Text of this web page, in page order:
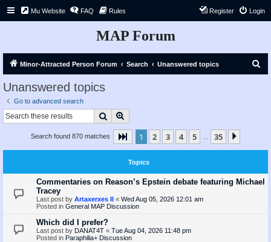
Mu Website FAQ Rules Login
Register
MAP Forum
Minor-Attracted Person Forum Search Unanswered topics
Unanswered topics
Go to advanced search
Search
Search found 870 matches Page 1of 35
1 2 3 4 5 35
Topics
Commentaries on Reason’s Epstein debate featuring Michael
Tracey
Last post by Artaxerxes II « Wed Aug 05, 2026 12:01 am
Posted in General MAP Discussion
Which did I prefer?
Last post by DANAT4T « Tue Aug 04, 2026 11:48 pm
Posted in Paraphilia+ Discussion